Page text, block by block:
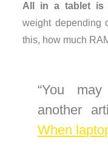
All in a tablet is
weight depending
this, how much
You
another
When